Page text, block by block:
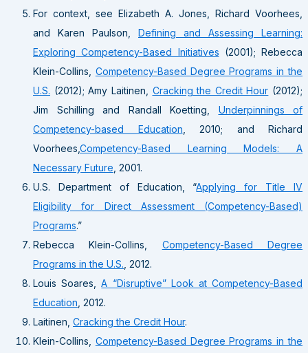
For context, see Elizabeth A. Jones, Richard Voorhees,
and Karen Paulson, Defining and Assessing Learning:
Exploring Competency-Based Initiatives (2001); Rebecca
Klein-Collins, Competency-Based Degree Programs in the
U.S. (2012); Amy Laitinen, Cracking the Credit Hour (2012);
Jim Schilling and Randall Koetting, Underpinnings of
Competency-based Education , 2010; and Richard
Voorhees, Competency-Based Learning Models: A
Necessary Future , 2001.
U.S. Department of Education, “Applying for Title IV
Eligibility for Direct Assessment (Competency-Based)
Programs.”
Rebecca Klein-Collins, Competency-Based Degree
Programs in the U.S. , 2012.
Louis Soares,A “Disruptive” Look at Competency-Based
Education , 2012.
Laitinen, Cracking the Credit Hour.
Klein-Collins, Competency-Based Degree Programs in the